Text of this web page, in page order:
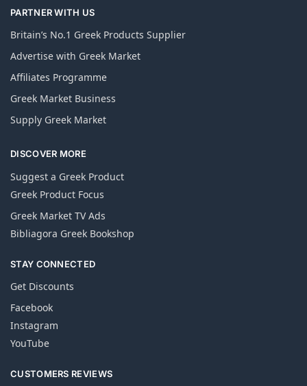
PARTNER WITH US
Britain’s No.1 Greek Products Supplier
Advertise with Greek Market
Affiliates Programme
Greek Market Business
Supply Greek Market
DISCOVER MORE
Suggest a Greek Product
Greek Product Focus
Greek Market TV Ads
Bibliagora Greek Bookshop
STAY CONNECTED
Get Discounts
Facebook
Instagram
YouTube
CUSTOMERS REVIEWS